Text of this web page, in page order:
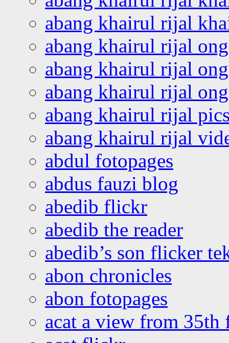
abang khairul rijal
abang khairul rijal
abang khairul rijal
abang khairul rijal
abang khairul rijal
abang khairul rijal
abdul fotopages
abdus fauzi blog
abedib flickr
abedib the reader
abedib’s son flicker
abon chronicles
abon fotopages
acat a view from 35th